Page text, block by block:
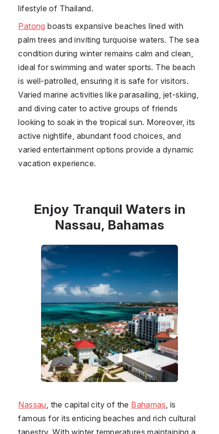
lifestyle of Thailand.
Patong boasts expansive beaches lined with
palm trees and inviting turquoise waters. The sea
condition during winter remains calm and clean,
ideal for swimming and water sports. The beach
is well-patrolled, ensuring it is safe for visitors.
Varied marine activities like parasailing, jet-skiing,
and diving cater to active groups of friends
looking to soak in the tropical sun. Moreover, its
active nightlife, abundant food choices, and
varied entertainment options provide a dynamic
vacation experience.
Enjoy Tranquil Waters in
Nassau, Bahamas
Nassau , the capital city of the Bahamas , is
famous for its enticing beaches and rich cultural
tapestry. With winter temperatures maintaining a